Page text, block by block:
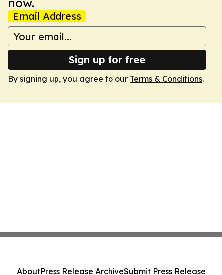
now.
Email Address
Sign up for free
By signing up, you agree to our Terms & Conditions.
AboutPress Release ArchiveSubmit Press Release